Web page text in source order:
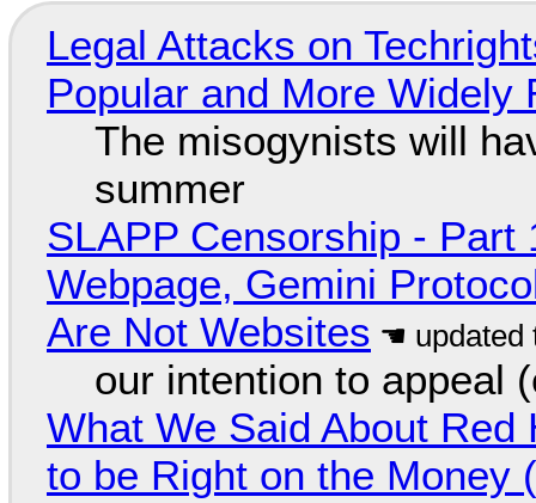
Legal Attacks on
Popular and More Widely
The misogynists will
summer
SLAPP Censorship - Part
Webpage, Gemini
Are Not Websites
our intention to appeal
What We Said About
to be Right on the Money